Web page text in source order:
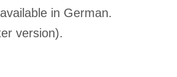
in German.
version).